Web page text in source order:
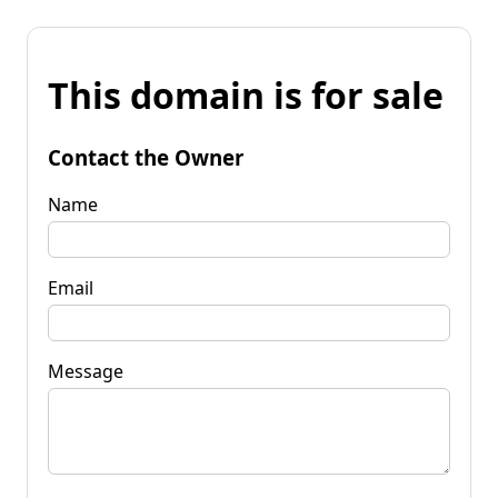
This domain is for sale
Contact the Owner
Name
Email
Message